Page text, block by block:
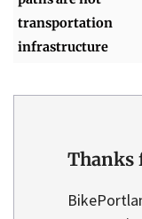
transportation
infrastructure
Thanks